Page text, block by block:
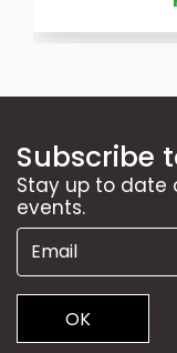
Subscribe
Stay up to date
events.
OK